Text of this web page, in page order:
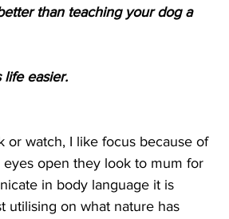
than teaching your dog a
life easier.
or watch, I like focus because of
eyes open they look to mum for
in body language it is
utilising on what nature has